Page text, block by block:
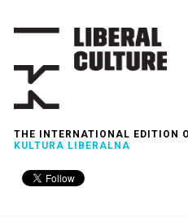
THE INTERNATIONAL EDITION
KULTURA LIBERALNA